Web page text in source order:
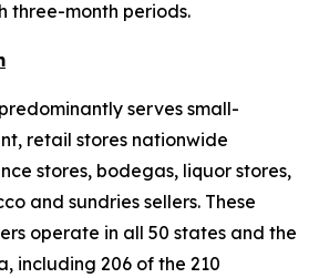
three-month periods.
serves small-
retail stores nationwide
stores, bodegas, liquor stores,
and sundries sellers. These
operate in all 50 states and the
including 206 of the 210